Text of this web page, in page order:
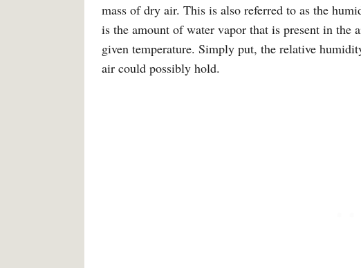
mass of dry air. This is also referred to as the
is the amount of water vapor that is present in
given temperature. Simply put, the relative
air could possibly hold.